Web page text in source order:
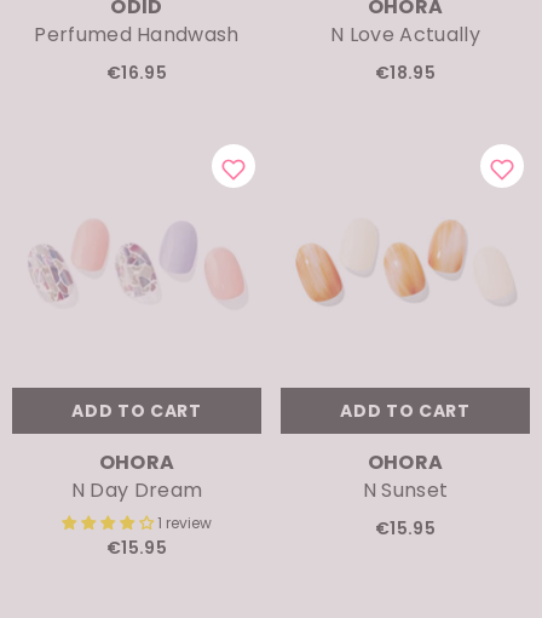
Perfumed Handwash
€16.95
N Love Actually
€18.95
ADD TO CART
VENDOR:OHORA
N Day Dream
1 review
€15.95
ADD TO CART
VENDOR:OHORA
N Sunset
€15.95